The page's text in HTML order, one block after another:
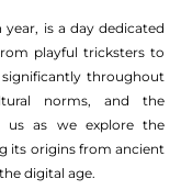
year, is a day dedicated
playful tricksters to
throughout
norms, and the
us as we explore the
its origins from ancient
digital age.